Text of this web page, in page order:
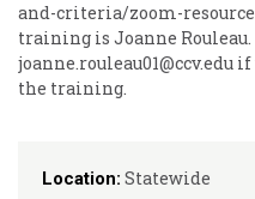
Location: Statewide
and-criteria/zoom-
training is Joanne
joanne.rouleau01@ccv.edu
the training.